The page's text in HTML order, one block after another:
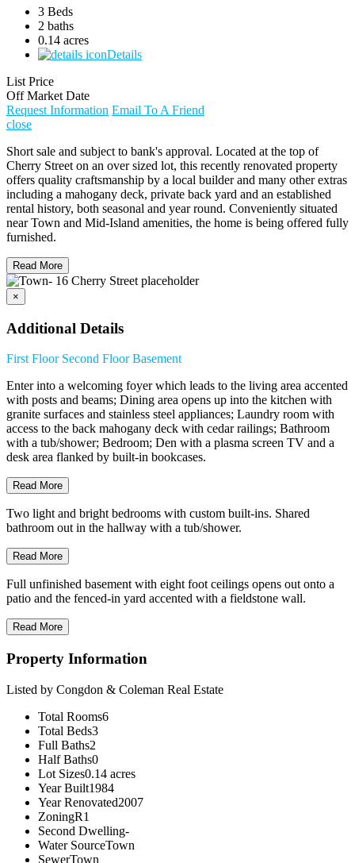
3 Beds
2 baths
0.14 acres
Details
List Price
Off Market Date
Request Information Email To A Friend
close
Short sale and subject to bank's approval. Located at the top of
Cherry Street on an over sized lot, this recently renovated property
offers quality craftsmanship by a local builder and many other extras
including a mahogany deck, private back yard and an established
rental history, both seasonal and year round. Conveniently situated
near Town and Mid-Island amenities, the home is being offered fully
furnished.
Read More
×
Additional Details
First Floor Second FloorBasement
Enter into a welcoming foyer which leads to the living area accented
with posts and beams; Dining area opens up into the kitchen with
granite surfaces and stainless steel appliances; Laundry room with
access to the back mahogany deck with cedar railings; Bathroom
with a tub/shower; Bedroom; Den with a plasma screen TV and a
desk area flanked by built-in bookcases.
Read More
Two light and bright bedrooms with custom built-ins. Shared
bathroom out in the hallway with a tub/shower.
Read More
Full unfinished basement with eight foot ceilings opens out onto a
patio and the fenced-in yard accented with a fieldstone wall.
Read More
Property Information
Listed by Congdon & Coleman Real Estate
Total Rooms6
Total Beds3
Full Baths2
Half Baths0
Lot Sizes0.14 acres
Year Built1984
Year Renovated2007
ZoningR1
Second Dwelling-
Water SourceTown
SewerTown